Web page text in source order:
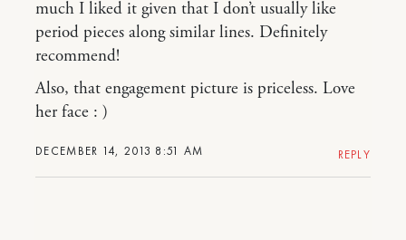
DECEMBER 14, 2013 8:51 AM
much I liked it given that I don’t usually like
period pieces along similar lines. Definitely
recommend!
Also, that engagement picture is priceless. Love
her face : )
REPLY